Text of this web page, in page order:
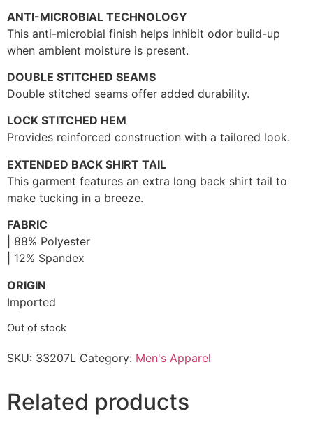
ANTI-MICROBIAL TECHNOLOGY
This anti-microbial finish helps inhibit odor build-up
when ambient moisture is present.
DOUBLE STITCHED SEAMS
Double stitched seams offer added durability.
LOCK STITCHED HEM
Provides reinforced construction with a tailored look.
EXTENDED BACK SHIRT TAIL
This garment features an extra long back shirt tail to
make tucking in a breeze.
FABRIC
| 88% Polyester
| 12% Spandex
ORIGIN
Imported
Out of stock
SKU: 33207L Category: Men's Apparel
Related products